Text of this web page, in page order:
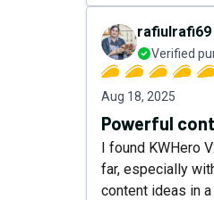
rafiulrafi69
Verified
Aug 18, 2025
Powerful
I found KWHero
far, especially
content ideas in